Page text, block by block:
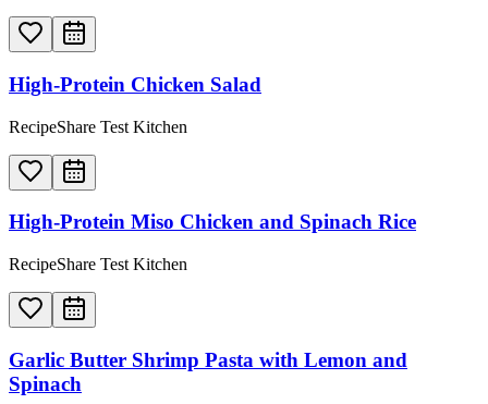
High-Protein Chicken Salad
RecipeShare Test Kitchen
High-Protein Miso Chicken and Spinach Rice
RecipeShare Test Kitchen
Garlic Butter Shrimp Pasta with Lemon and
Spinach